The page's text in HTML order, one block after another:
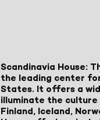
Scandinavia House:
the leading center
States. It offers a
illuminate the
Finland, Iceland,